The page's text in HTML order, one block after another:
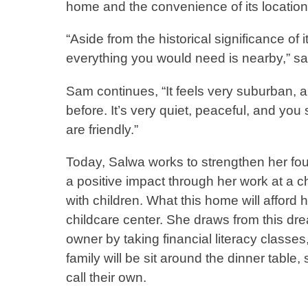
home and the convenience of its
“Aside from the historical significance of
everything you would need is nearby,”
Sam continues, “It feels very suburban,
before. It’s very quiet, peaceful, and
are friendly.”
Today, Salwa works to strengthen her
a positive impact through her work at a
with children. What this home will afford
childcare center. She draws from this
owner by taking financial literacy
family will be sit around the dinner
call their own.